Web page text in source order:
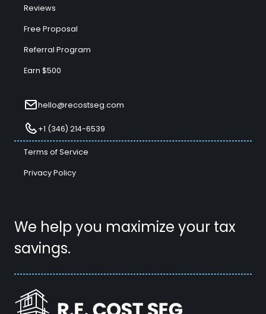
We help you maximize your tax
savings.
Reviews
Free Proposal
Referral Program
Earn $500
hello@recostseg.com
+1 (346) 214-6539
Terms of Service
Privacy Policy